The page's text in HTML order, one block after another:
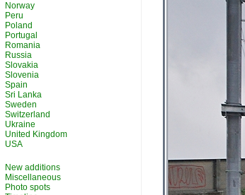
Norway
Peru
Poland
Portugal
Romania
Russia
Slovakia
Slovenia
Spain
Sri Lanka
Sweden
Switzerland
Ukraine
United Kingdom
USA
New additions
Miscellaneous
Photo spots